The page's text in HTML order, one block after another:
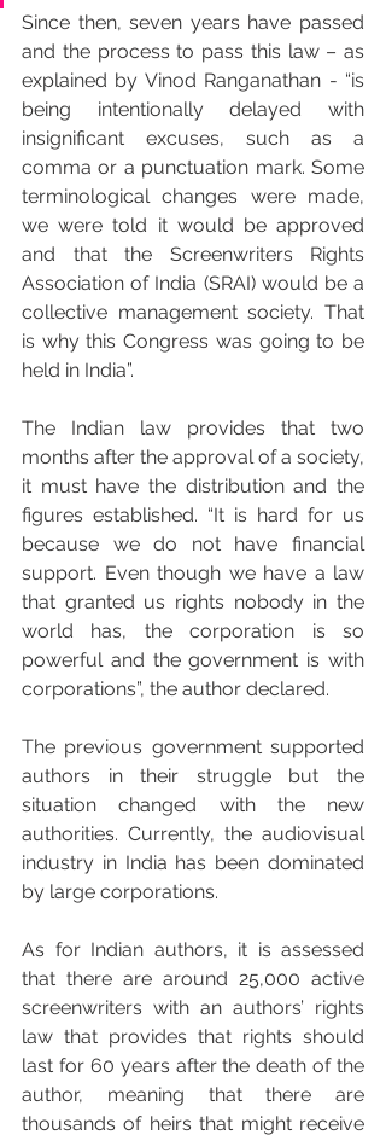
Since then, seven years have passed
and the process to pass this law – as
explained by Vinod Ranganathan - “is
being intentionally delayed with
insignificant excuses, such as a
comma or a punctuation mark. Some
terminological changes were made,
we were told it would be approved
and that the Screenwriters Rights
Association of India (SRAI) would be a
collective management society. That
is why this Congress was going to be
held in India”.
The Indian law provides that two
months after the approval of a society,
it must have the distribution and the
figures established. “It is hard for us
because we do not have financial
support. Even though we have a law
that granted us rights nobody in the
world has, the corporation is so
powerful and the government is with
corporations”, the author declared.
The previous government supported
authors in their struggle but the
situation changed with the new
authorities. Currently, the audiovisual
industry in India has been dominated
by large corporations.
As for Indian authors, it is assessed
that there are around 25,000 active
screenwriters with an authors’ rights
law that provides that rights should
last for 60 years after the death of the
author, meaning that there are
thousands of heirs that might receive